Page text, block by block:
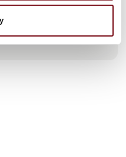
– about 4,000 of
in M